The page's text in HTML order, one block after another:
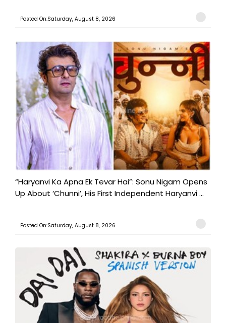
Posted On:Saturday, August 8, 2026
“Haryanvi Ka Apna Ek Tevar Hai”: Sonu Nigam Opens
Up About ‘Chunni’, His First Independent Haryanvi ...
Posted On:Saturday, August 8, 2026